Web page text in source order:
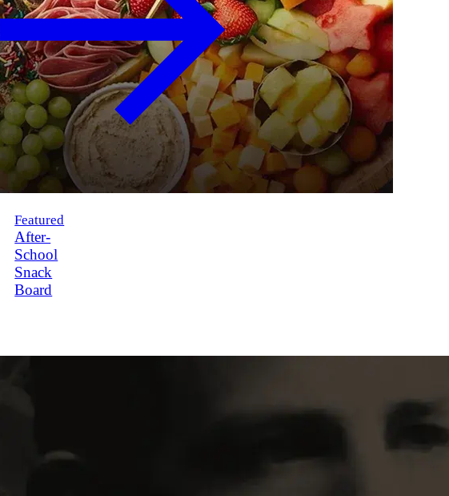
Featured
After-
School
Snack
Board